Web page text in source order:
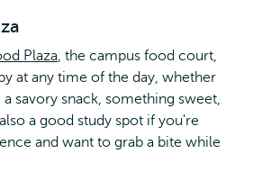
Plaza, the campus food court,
at any time of the day, whether
savory snack, something sweet,
a good study spot if you're
and want to grab a bite while